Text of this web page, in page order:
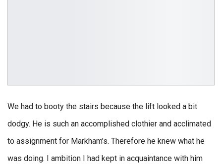
We had to booty the stairs because the lift looked a bit
dodgy. He is such an accomplished clothier and acclimated
to assignment for Markham’s. Therefore he knew what he
was doing. I ambition I had kept in acquaintance with him